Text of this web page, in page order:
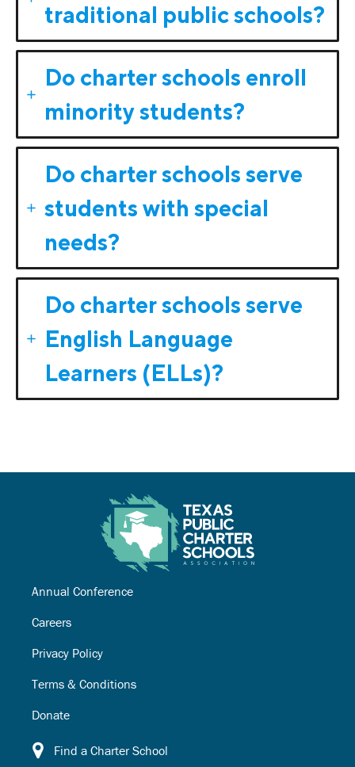
traditional public schools?
Do charter schools enroll
minority students?
Do charter schools serve
students with special
needs?
Do charter schools serve
English Language
Learners (ELLs)?
Annual Conference
Careers
Privacy Policy
Terms & Conditions
Donate
Find a Charter School